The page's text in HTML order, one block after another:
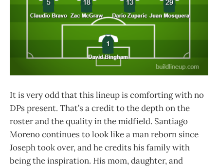
It is very odd that this lineup is comforting with no
DPs present. That’s a credit to the depth on the
roster and the quality in the midfield. Santiago
Moreno continues to look like a man reborn since
Joseph took over, and he credits his family with
being the inspiration. His mom, daughter, and